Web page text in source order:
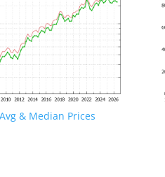
& Median Prices